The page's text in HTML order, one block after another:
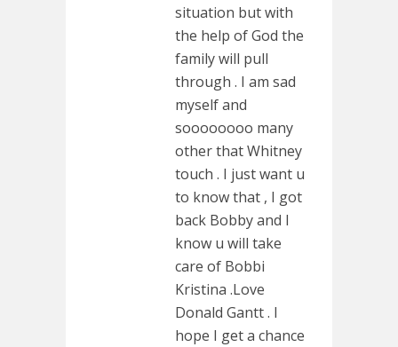
situation but with
the help of God the
family will pull
through . I am sad
myself and
soooooooo many
other that Whitney
touch . I just want u
to know that , I got
back Bobby and I
know u will take
care of Bobbi
Kristina .Love
Donald Gantt . I
hope I get a chance